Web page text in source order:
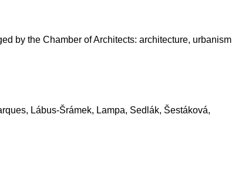
by the Chamber of Architects: architecture, urbanism
Lábus-Šrámek, Lampa, Sedlák, Šestáková,